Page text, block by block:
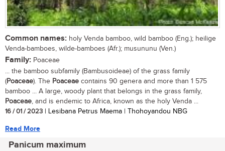
Common names: holy Venda bamboo, wild bamboo (Eng.); heilige
Venda-bamboes, wilde-bamboes (Afr.); musununu (Ven.)
Family: Poaceae
... the bamboo subfamily (Bambusoideae) of the grass family
(Poaceae). The Poaceae contains 90 genera and more than 1 575
bamboo ... A large, woody plant that belongs in the grass family,
Poaceae, and is endemic to Africa, known as the holy Venda ...
16 / 01 / 2023 | Lesibana Petrus Maema | Thohoyandou NBG
Read More
Panicum maximum